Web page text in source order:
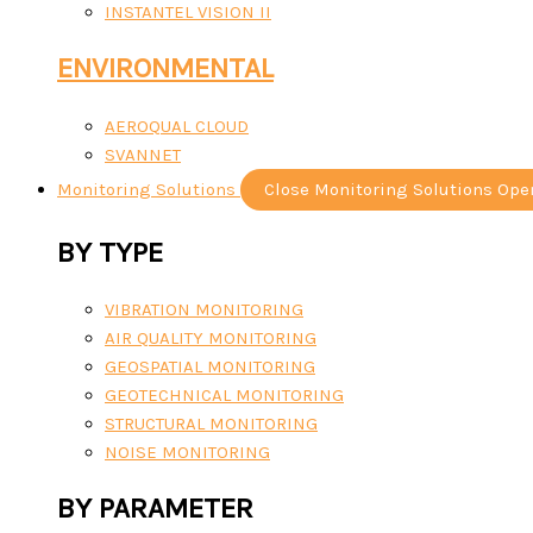
INSTANTEL VISION II
ENVIRONMENTAL
AEROQUAL CLOUD
SVANNET
Monitoring Solutions
Close Monitoring Solutions
BY TYPE
VIBRATION MONITORING
AIR QUALITY MONITORING
GEOSPATIAL MONITORING
GEOTECHNICAL MONITORING
STRUCTURAL MONITORING
NOISE MONITORING
BY PARAMETER